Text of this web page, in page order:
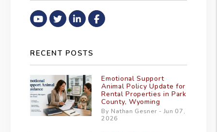
Youtube
TwitterLinked In
Facebook
RECENT POSTS
Emotional Support
Animal Policy Update for
Rental Properties in Park
County, Wyoming
By Nathan Gesner - Jun 07,
2026